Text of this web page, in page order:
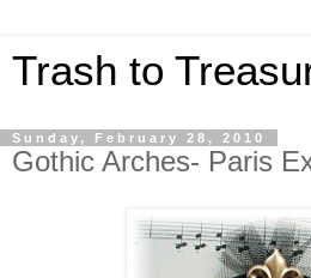
Trash to
Sunday, February 28, 2010
Gothic Arches- Paris